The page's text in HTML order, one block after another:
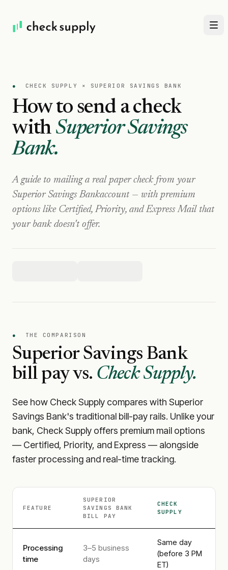
● CHECK SUPPLY × SUPERIOR SAVINGS BANK
How to send a check
with Superior Savings
Bank.
A guide to mailing a real paper check from your
Superior Savings Bankaccount — with premium
options like Certified, Priority, and Express Mail that
your bank doesn't offer.
● THE COMPARISON
Superior Savings Bank
bill pay vs. Check Supply.
See how Check Supply compares with Superior
Savings Bank's traditional bill-pay rails. Unlike your
bank, Check Supply offers premium mail options
— Certified, Priority, and Express — alongside
faster processing and real-time tracking.
FEATURE
SUPERIOR
SAVINGS BANK
BILL PAY
CHECK
SUPPLY
Processing
time
3–5 business
days
Same day
(before 3 PM
ET)